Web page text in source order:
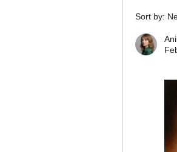
Sort by: